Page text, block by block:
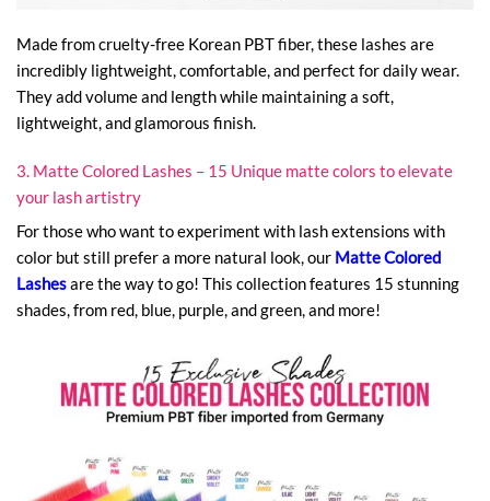
Made from cruelty-free Korean PBT fiber, these lashes are
incredibly lightweight, comfortable, and perfect for daily wear.
They add volume and length while maintaining a soft,
lightweight, and glamorous finish.
3. Matte Colored Lashes – 15 Unique matte colors to elevate
your lash artistry
For those who want to experiment with lash extensions with
color but still prefer a more natural look, our Matte Colored
Lashesare the way to go! This collection features 15 stunning
shades, from red, blue, purple, and green, and more!